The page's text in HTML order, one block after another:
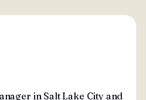
in Salt Lake City and